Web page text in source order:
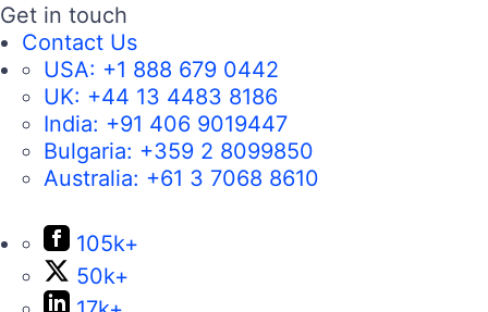
Get in touch
Contact Us
USA: +1 888 679 0442
UK: +44 13 4483 8186
India: +91 406 9019447
Bulgaria: +359 2 8099850
Australia: +61 3 7068 8610
105k+
50k+